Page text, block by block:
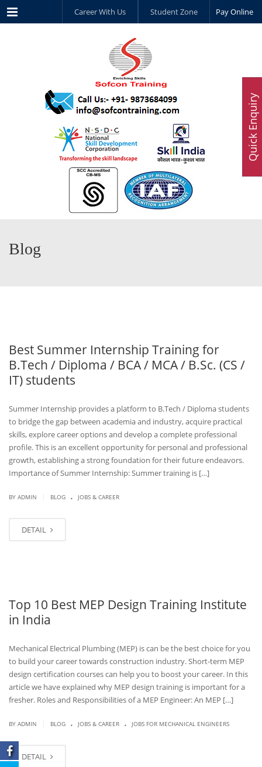
Menu Career With Us Student Zone Pay Online
Blog
Best Summer Internship Training for
B.Tech / Diploma / BCA / MCA / B.Sc. (CS /
IT) students
Summer Internship provides a platform to B.Tech / Diploma students
to bridge the gap between academia and industry, acquire practical
skills, explore career options and develop a complete professional
profile. This is an excellent opportunity for personal and professional
growth, establishing a strong foundation for their future endeavors.
Importance of Summer Internship: Summer training is […]
BY ADMIN BLOG . JOBS & CAREER
DETAIL
Top 10 Best MEP Design Training Institute
in India
Mechanical Electrical Plumbing (MEP) is can be the best choice for you
to build your career towards construction industry. Short-term MEP
design certification courses can help you to boost your career. In this
article we have explained why MEP design training is important for a
fresher. Roles and Responsibilities of a MEP Engineer: An MEP […]
BY ADMIN BLOG . JOBS & CAREER . JOBS FOR MECHANICAL ENGINEERS
DETAIL
Quick Enquiry